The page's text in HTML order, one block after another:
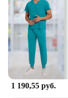
1 190,55 руб.